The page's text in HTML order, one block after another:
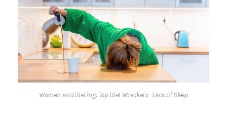
Women and Dieting: Top Diet Wreckers- Lack of Sleep